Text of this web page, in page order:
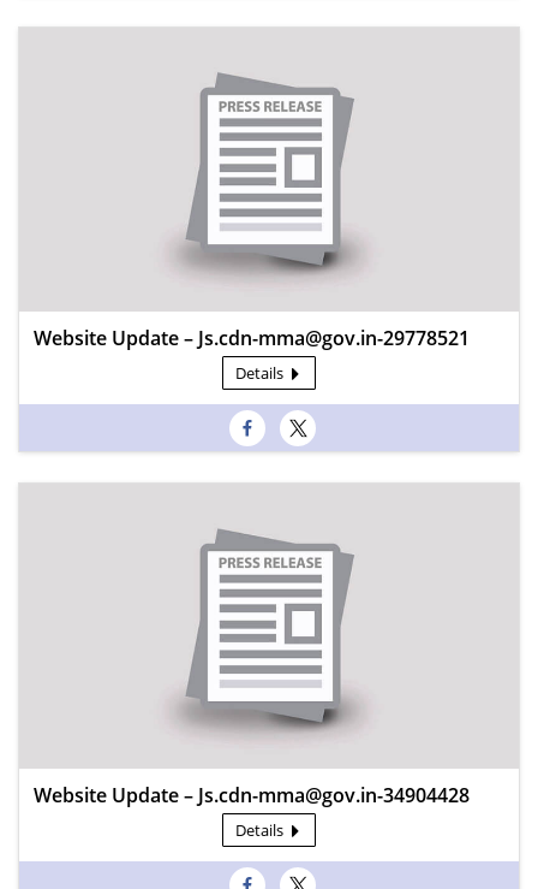
Website Update – Js.cdn-mma@gov.in-29778521
Details
Website Update – Js.cdn-mma@gov.in-34904428
Details